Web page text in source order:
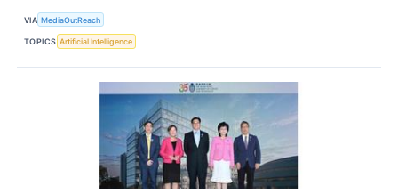
VIA MediaOutReach
TOPICS Artificial Intelligence